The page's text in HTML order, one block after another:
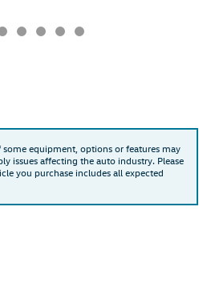
equipment, options or features may
issues affecting the auto industry. Please
you purchase includes all expected